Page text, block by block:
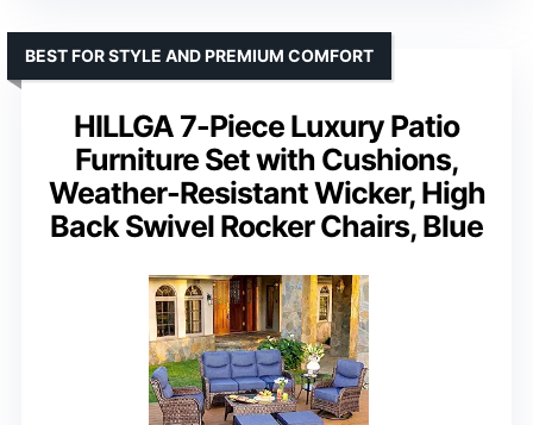
HILLGA 7-Piece Luxury Patio
Furniture Set with Cushions,
Weather-Resistant Wicker, High
Back Swivel Rocker Chairs, Blue
BEST FOR STYLE AND PREMIUM COMFORT